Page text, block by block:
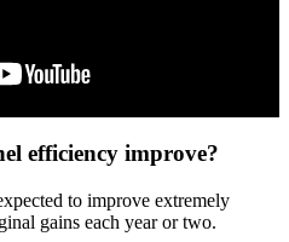
efficiency improve?
to improve extremely
gains each year or two.